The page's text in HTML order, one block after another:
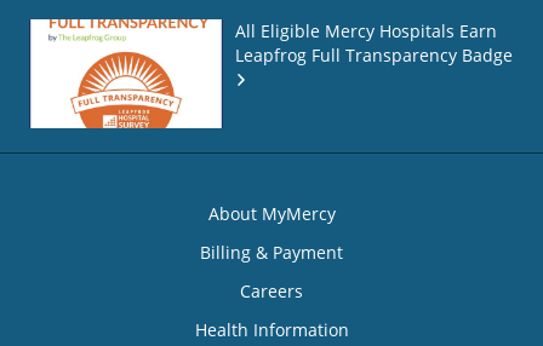
All Eligible Mercy Hospitals Earn
Leapfrog Full Transparency Badge
About MyMercy
Billing & Payment
Careers
Health Information